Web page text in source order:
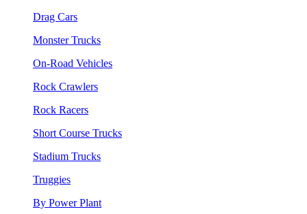
Drag Cars
Monster Trucks
On-Road Vehicles
Rock Crawlers
Rock Racers
Short Course Trucks
Stadium Trucks
Truggies
By Power Plant